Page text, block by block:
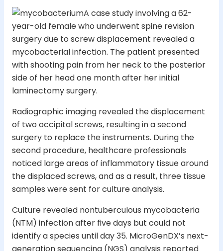
A case study involving a 62-
year-old female who underwent spine revision
surgery due to screw displacement revealed a
mycobacterial infection. The patient presented
with shooting pain from her neck to the posterior
side of her head one month after her initial
laminectomy surgery.
Radiographic imaging revealed the displacement
of two occipital screws, resulting in a second
surgery to replace the instruments. During the
second procedure, healthcare professionals
noticed large areas of inflammatory tissue around
the displaced screws, and as a result, three tissue
samples were sent for culture analysis.
Culture revealed nontuberculous mycobacteria
(NTM) infection after five days but could not
identify a species until day 35. MicroGenDX’s next-